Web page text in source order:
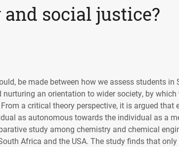
social justice?
be made between how we assess students in
an orientation to wider society, by which
a critical theory perspective, it is argued that
as autonomous towards the individual as a
study among chemistry and chemical
Africa and the USA. The study finds that